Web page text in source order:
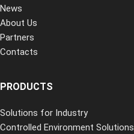
News
About Us
Partners
Contacts
PRODUCTS
Solutions for Industry
Controlled Environment Solutions